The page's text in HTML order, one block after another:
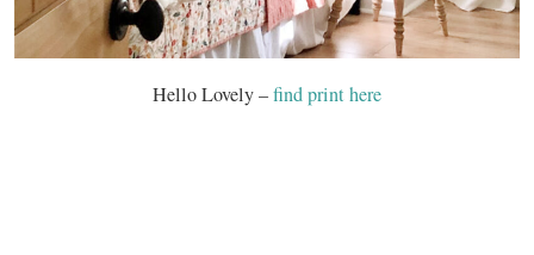
Hello Lovely –find print here